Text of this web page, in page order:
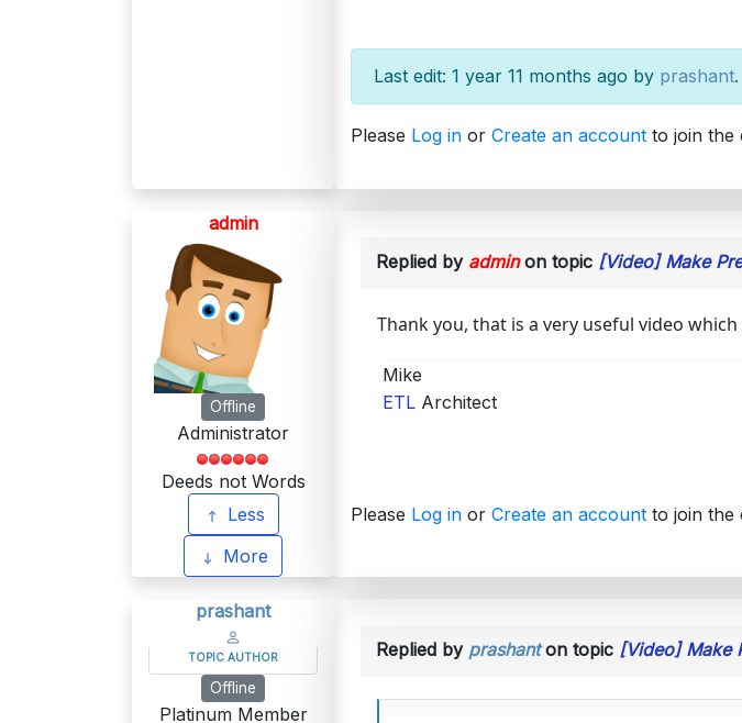
Last edit: 1 year 11 months ago by prashant.
Please Log in or Create an account to join the
admin
Offline
Administrator
Deeds not Words
Less
More
Replied by adminon topic [Video] Make
Thank you, that is a very useful video
Mike
ETL Architect
Please Log in or Create an account to join the
prashant
TOPIC AUTHOR
Offline
Platinum Member
Replied by prashanton topic [Video] Make